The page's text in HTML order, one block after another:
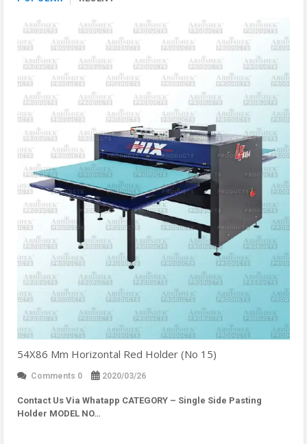
54X86 Mm Horizontal Red Holder (No 15)
Comments 0 2020/03/26
Contact Us Via Whatapp CATEGORY – Single Side Pasting
Holder MODEL NO…